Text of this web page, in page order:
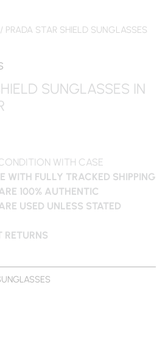
/ PRADA STAR SHIELD SUNGLASSES
SUNGLASSES IN
WITH CASE
WITH FULLY TRACKED SHIPPING
100% AUTHENTIC
USED UNLESS STATED
RETURNS